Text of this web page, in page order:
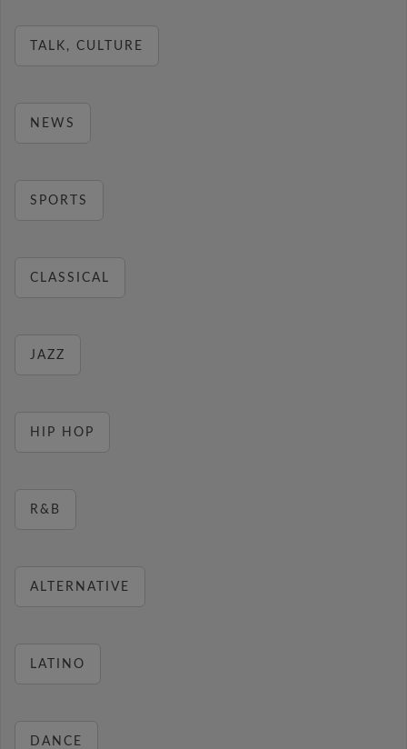
TALK, CULTURE
NEWS
SPORTS
CLASSICAL
JAZZ
HIP HOP
R&B
ALTERNATIVE
LATINO
DANCE